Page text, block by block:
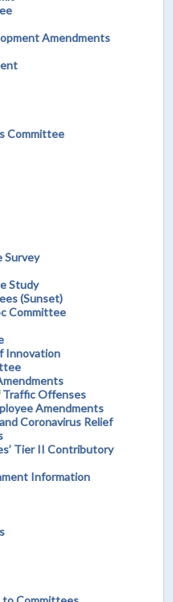
Amendments
Committee
Survey
Study
(Sunset)
Committee
Innovation
Traffic Offenses
Amendments
Coronavirus Relief
Tier II Contributory
Information